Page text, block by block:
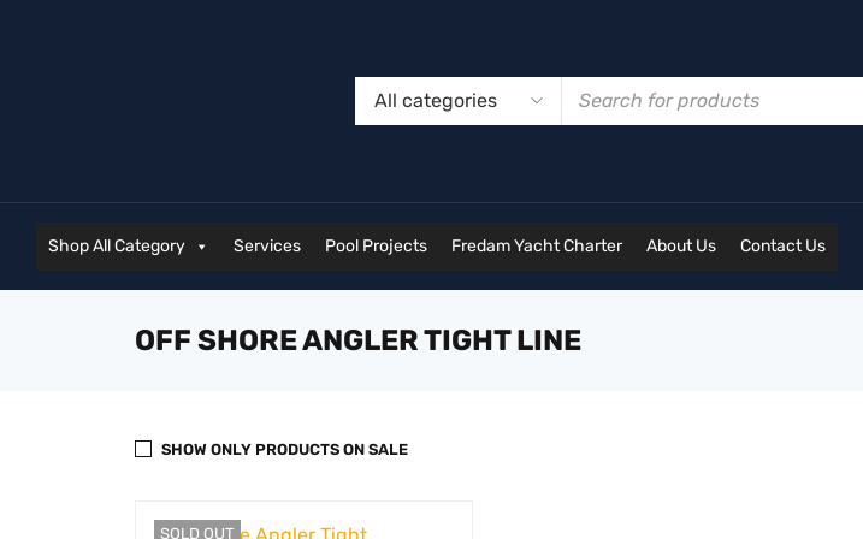
Shop All Category Services Pool Projects Fredam Yacht Charter About Us Contact Us
OFF SHORE ANGLER TIGHT LINE
SHOW ONLY PRODUCTS ON SALE
SOLD OUT